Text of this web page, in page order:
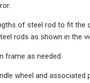
of steel rod to fit the
rods as shown in the
frame as needed.
wheel and